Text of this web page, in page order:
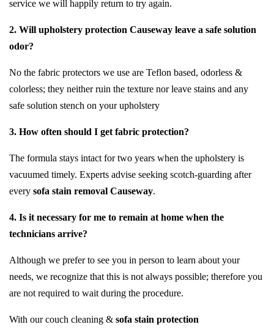
service we will happily return to try again.
2. Will upholstery protection Causeway leave a safe solution
odor?
No the fabric protectors we use are Teflon based, odorless &
colorless; they neither ruin the texture nor leave stains and any
safe solution stench on your upholstery
3. How often should I get fabric protection?
The formula stays intact for two years when the upholstery is
vacuumed timely. Experts advise seeking scotch-guarding after
every sofa stain removal Causeway.
4. Is it necessary for me to remain at home when the
technicians arrive?
Although we prefer to see you in person to learn about your
needs, we recognize that this is not always possible; therefore you
are not required to wait during the procedure.
With our couch cleaning & sofa stain protection